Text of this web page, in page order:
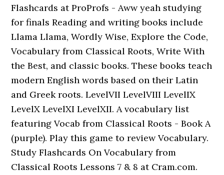
Flashcards at ProProfs - Aww yeah studying
for finals Reading and writing books include
Llama Llama, Wordly Wise, Explore the Code,
Vocabulary from Classical Roots, Write With
the Best, and classic books. These books teach
modern English words based on their Latin
and Greek roots. LevelVII LevelVIII LevelIX
LevelX LevelXI LevelXII. A vocabulary list
featuring Vocab from Classical Roots - Book A
(purple). Play this game to review Vocabulary.
Study Flashcards On Vocabulary from
Classical Roots Lessons 7 & 8 at Cram.com.